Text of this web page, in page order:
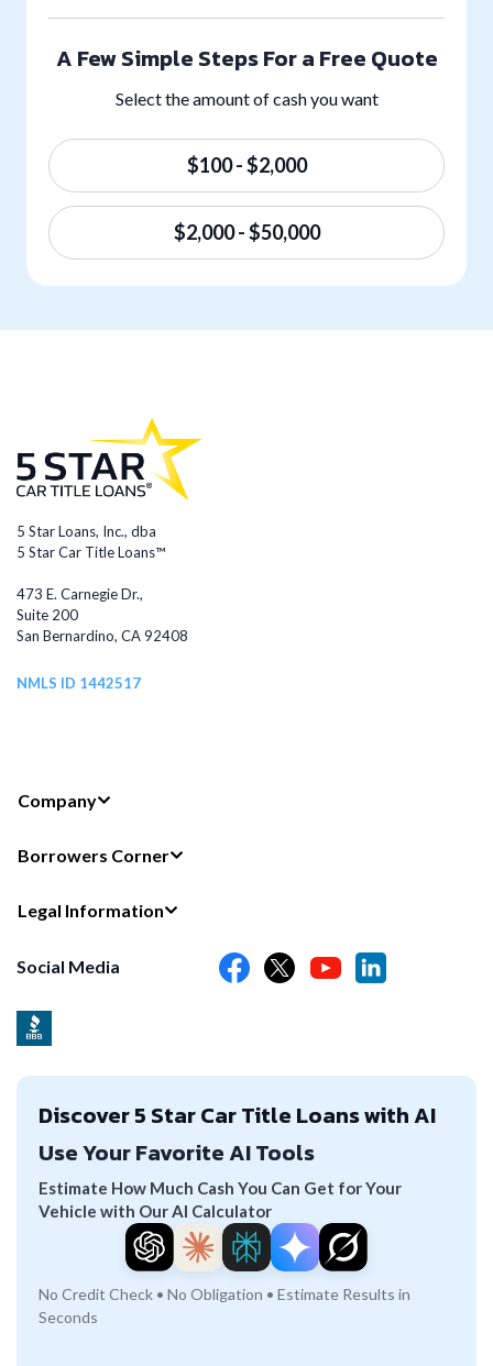
A Few Simple Steps For a Free Quote
Select the amount of cash you want
$100 - $2,000
$2,000 - $50,000
5 Star Loans, Inc., dba
5 Star Car Title Loans™
473 E. Carnegie Dr.,
Suite 200
San Bernardino, CA 92408
NMLS ID 1442517
Company
Borrowers Corner
Legal Information
Social Media
Discover 5 Star Car Title Loans with AI
Use Your Favorite AI Tools
Estimate How Much Cash You Can Get for Your
Vehicle with Our AI Calculator
No Credit Check • No Obligation • Estimate Results in
Seconds